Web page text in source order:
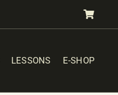
LESSONS E-SHOP